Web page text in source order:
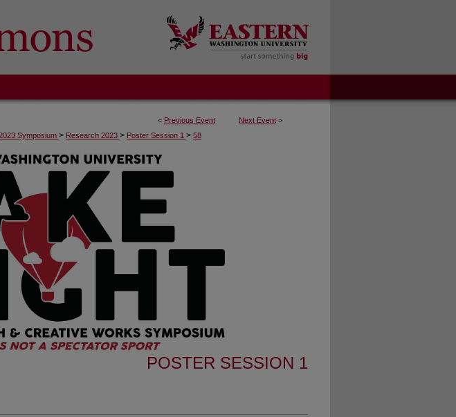
< Previous Event Next Event >
Symposium > Research 2023 > Poster Session 1 > 58
POSTER SESSION 1